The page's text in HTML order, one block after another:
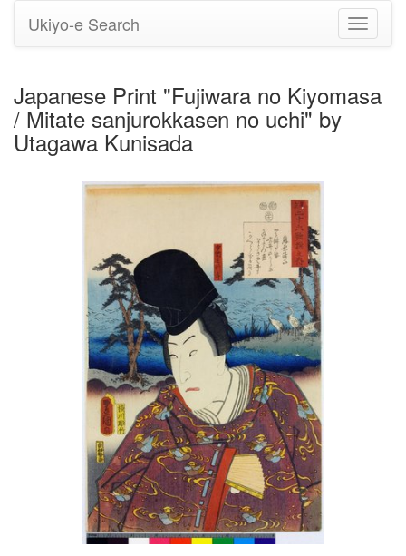
Toggle
Ukiyo-e Search
Japanese Print "Fujiwara no Kiyomasa
/ Mitate sanjurokkasen no uchi" by
Utagawa Kunisada